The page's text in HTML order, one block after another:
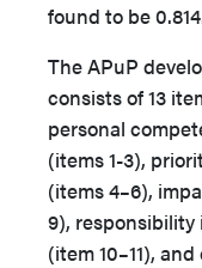
found to be
The APuP
consists of 13
personal
(items 1-3),
(items 4–6),
9),
(item 10–11),